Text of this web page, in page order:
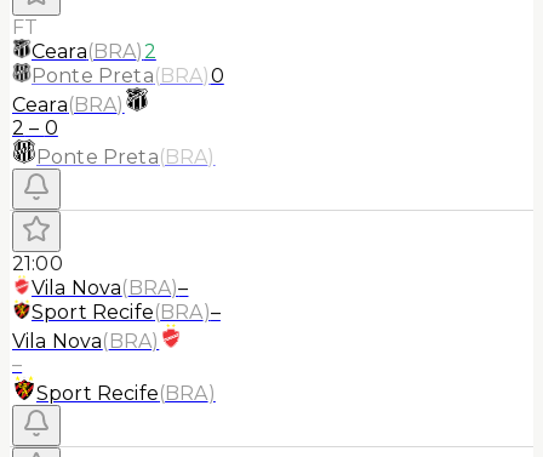
FT
Ceara(BRA)2
Ponte Preta(BRA)0
Ceara(BRA)
2 – 0
Ponte Preta(BRA)
21:00
Vila Nova(BRA)–
Sport Recife(BRA)–
Vila Nova(BRA)
–
Sport Recife(BRA)